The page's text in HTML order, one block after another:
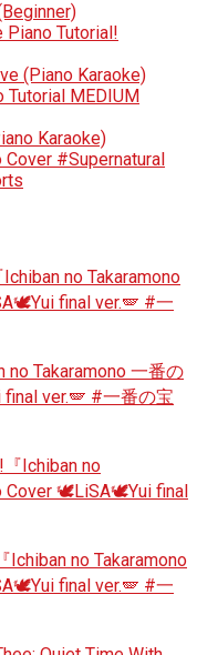
Piano Tutorial!
(Piano Karaoke)
Tutorial MEDIUM
Karaoke)
#Supernatural
no Takaramono
final ver.🪽 #一
Takaramono 一番の
ver.🪽 #一番の宝
Ichiban no
Cover 🕊️LiSA🕊️Yui final
Ichiban no Takaramono
final ver.🪽 #一